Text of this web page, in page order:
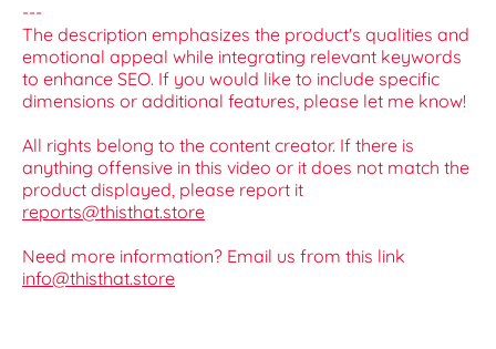
---
The description emphasizes the product's qualities and
emotional appeal while integrating relevant keywords
to enhance SEO. If you would like to include specific
dimensions or additional features, please let me know!
All rights belong to the content creator. If there is
anything offensive in this video or it does not match the
product displayed, please report it
reports@thisthat.store
Need more information? Email us from this link
info@thisthat.store